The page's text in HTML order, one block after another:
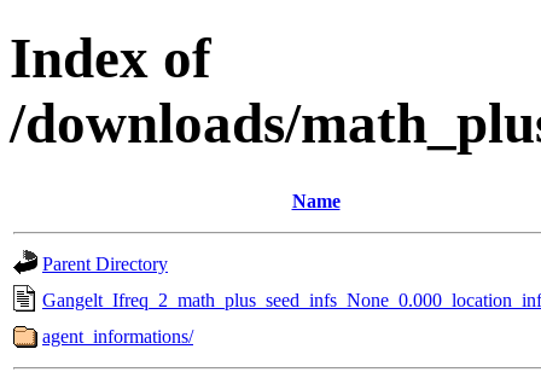
Index of
/downloads/
Name
Parent Directory
agent_informations/